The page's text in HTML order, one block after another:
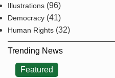
Illustrations (96)
Democracy (41)
Human Rights (32)
Trending News
Featured